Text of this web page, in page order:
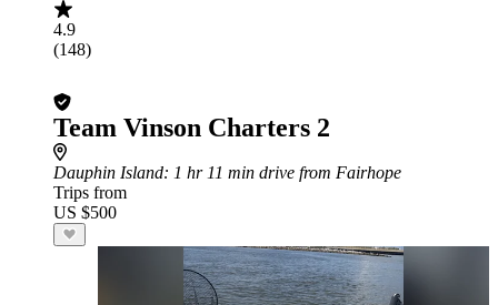
4.9
(148)
Team Vinson Charters 2
Dauphin Island: 1 hr 11 min drive from Fairhope
Trips from
US $500